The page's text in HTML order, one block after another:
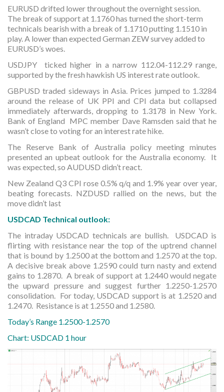
EURUSD drifted lower throughout the overnight session.
The break of support at 1.1760 has turned the short-term
technicals bearish with a break of 1.1710 putting 1.1510 in
play. A lower than expected German ZEW survey added to
EURUSD’s woes.
USDJPY ticked higher in a narrow 112.04-112.29 range,
supported by the fresh hawkish US interest rate outlook.
GBPUSD traded sideways in Asia. Prices jumped to 1.3284
around the release of UK PPI and CPI data but collapsed
immediately afterwards, dropping to 1.3178 in New York.
Bank of England MPC member Dave Ramsden said that he
wasn’t close to voting for an interest rate hike.
The Reserve Bank of Australia policy meeting minutes
presented an upbeat outlook for the Australia economy. It
was expected, so AUDUSD didn’t react.
New Zealand Q3 CPI rose 0.5% q/q and 1.9% year over year,
beating forecasts. NZDUSD rallied on the news, but the
move didn’t last
USDCAD Technical outlook:
The intraday USDCAD technicals are bullish. USDCAD is
flirting with resistance near the top of the uptrend channel
that is bound by 1.2500 at the bottom and 1.2570 at the top.
A decisive break above 1.2590 could turn nasty and extend
gains to 1.2870. A break of support at 1.2440 would negate
the upward pressure and suggest further 1.2250-1.2570
consolidation. For today, USDCAD support is at 1.2520 and
1.2470. Resistance is at 1.2550 and 1.2580.
Today’s Range 1.2500-1.2570
Chart: USDCAD 1 hour